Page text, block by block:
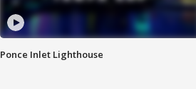
Ponce Inlet Lighthouse